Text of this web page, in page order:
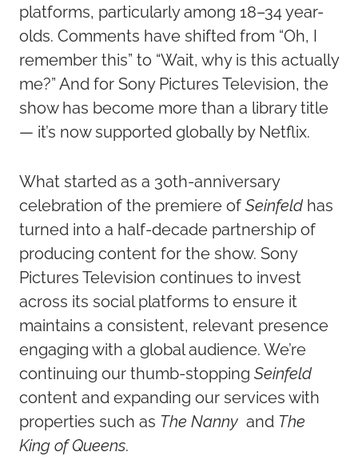
platforms, particularly among 18–34 year-
olds. Comments have shifted from “Oh, I
remember this” to “Wait, why is this actually
me?” And for Sony Pictures Television, the
show has become more than a library title
— it’s now supported globally by Netflix.
What started as a 30th-anniversary
celebration of the premiere of Seinfeldhas
turned into a half-decade partnership of
producing content for the show. Sony
Pictures Television continues to invest
across its social platforms to ensure it
maintains a consistent, relevant presence
engaging with a global audience. We’re
continuing our thumb-stopping Seinfeld
content and expanding our services with
properties such as The Nanny and The
King of Queens.